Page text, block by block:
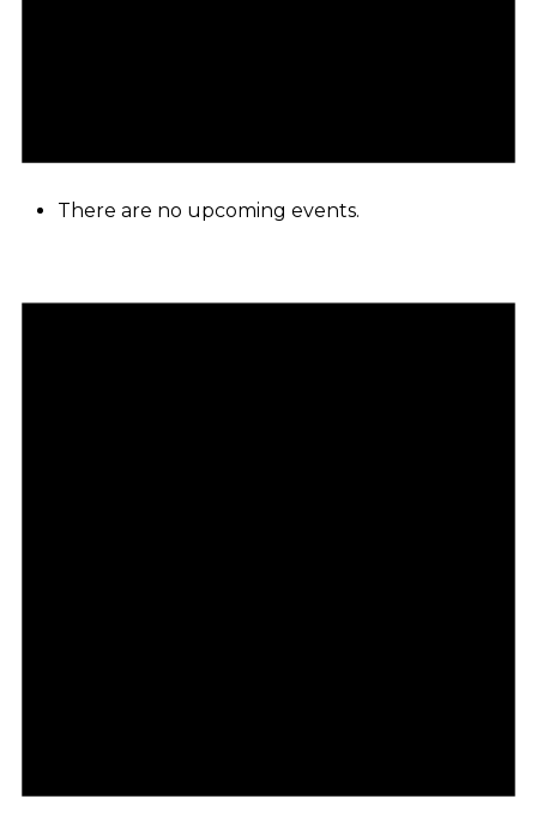
There are no upcoming events.